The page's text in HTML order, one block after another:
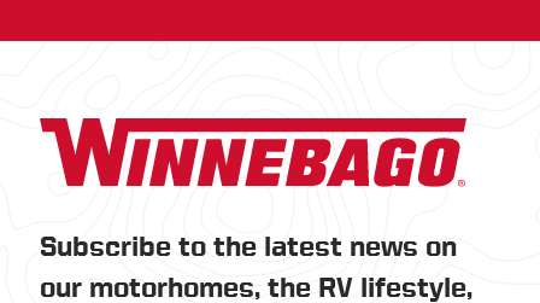
Subscribe to the latest news on
our motorhomes, the RV lifestyle,